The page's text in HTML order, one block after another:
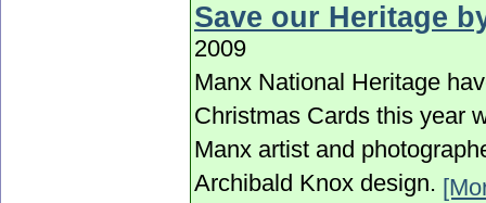
Save our Heritage
2009
Manx National Heritage
Christmas Cards this year
Manx artist and
Archibald Knox design.